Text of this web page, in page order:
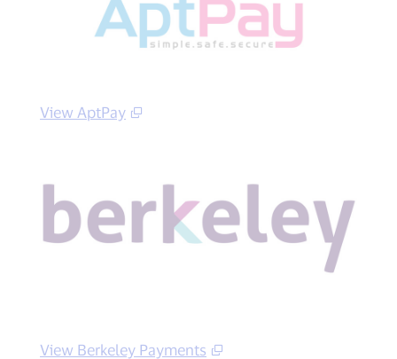
View AptPay
View Berkeley Payments